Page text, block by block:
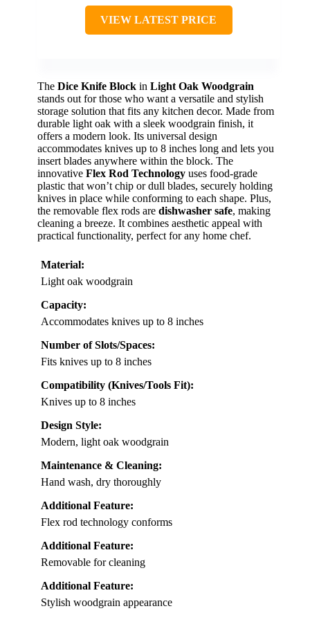
VIEW LATEST PRICE
The Dice Knife Block in Light Oak Woodgrain
stands out for those who want a versatile and stylish
storage solution that fits any kitchen decor. Made from
durable light oak with a sleek woodgrain finish, it
offers a modern look. Its universal design
accommodates knives up to 8 inches long and lets you
insert blades anywhere within the block. The
innovative Flex Rod Technology uses food-grade
plastic that won’t chip or dull blades, securely holding
knives in place while conforming to each shape. Plus,
the removable flex rods are dishwasher safe, making
cleaning a breeze. It combines aesthetic appeal with
practical functionality, perfect for any home chef.
Material:
Light oak woodgrain
Capacity:
Accommodates knives up to 8 inches
Number of Slots/Spaces:
Fits knives up to 8 inches
Compatibility (Knives/Tools Fit):
Knives up to 8 inches
Design Style:
Modern, light oak woodgrain
Maintenance & Cleaning:
Hand wash, dry thoroughly
Additional Feature:
Flex rod technology conforms
Additional Feature:
Removable for cleaning
Additional Feature:
Stylish woodgrain appearance